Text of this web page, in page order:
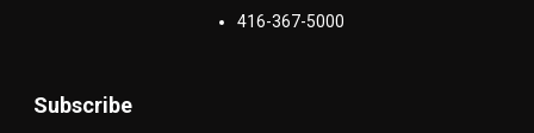
416-367-5000
Subscribe